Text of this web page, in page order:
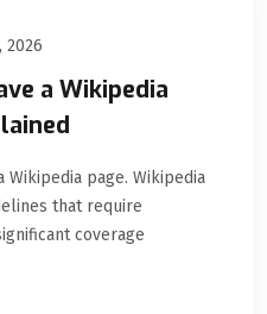
2026
a Wikipedia
Wikipedia page. Wikipedia
that require
coverage